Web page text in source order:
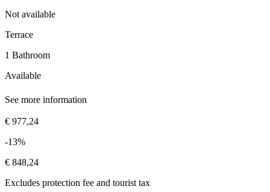
Not available
Terrace
1 Bathroom
Available
See more information
€ 977,24
-13%
€ 848,24
Excludes protection fee and tourist tax